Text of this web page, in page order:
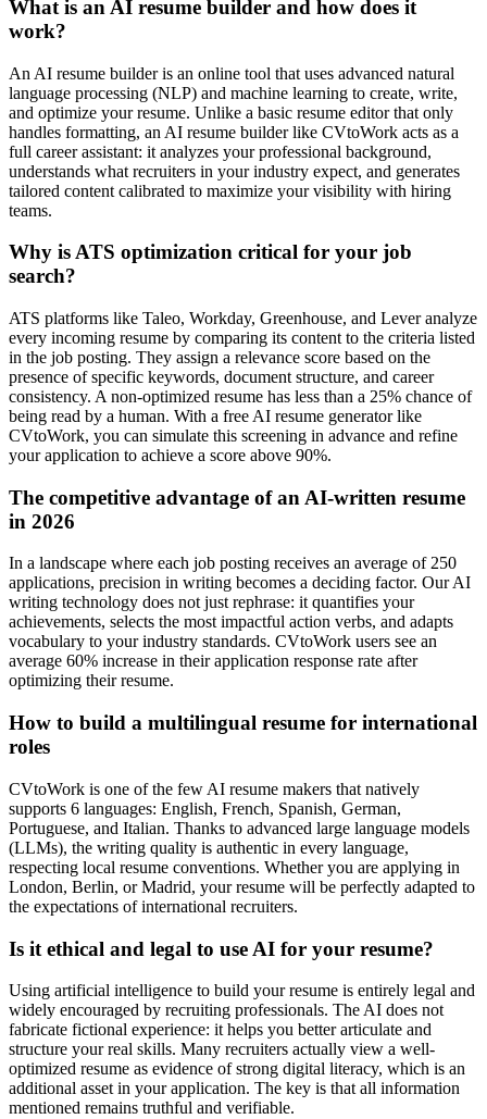
What is an AI resume builder and how does it
work?
An AI resume builder is an online tool that uses advanced natural
language processing (NLP) and machine learning to create, write,
and optimize your resume. Unlike a basic resume editor that only
handles formatting, an AI resume builder like CVtoWork acts as a
full career assistant: it analyzes your professional background,
understands what recruiters in your industry expect, and generates
tailored content calibrated to maximize your visibility with hiring
teams.
Why is ATS optimization critical for your job
search?
ATS platforms like Taleo, Workday, Greenhouse, and Lever analyze
every incoming resume by comparing its content to the criteria listed
in the job posting. They assign a relevance score based on the
presence of specific keywords, document structure, and career
consistency. A non-optimized resume has less than a 25% chance of
being read by a human. With a free AI resume generator like
CVtoWork, you can simulate this screening in advance and refine
your application to achieve a score above 90%.
The competitive advantage of an AI-written resume
in 2026
In a landscape where each job posting receives an average of 250
applications, precision in writing becomes a deciding factor. Our AI
writing technology does not just rephrase: it quantifies your
achievements, selects the most impactful action verbs, and adapts
vocabulary to your industry standards. CVtoWork users see an
average 60% increase in their application response rate after
optimizing their resume.
How to build a multilingual resume for international
roles
CVtoWork is one of the few AI resume makers that natively
supports 6 languages: English, French, Spanish, German,
Portuguese, and Italian. Thanks to advanced large language models
(LLMs), the writing quality is authentic in every language,
respecting local resume conventions. Whether you are applying in
London, Berlin, or Madrid, your resume will be perfectly adapted to
the expectations of international recruiters.
Is it ethical and legal to use AI for your resume?
Using artificial intelligence to build your resume is entirely legal and
widely encouraged by recruiting professionals. The AI does not
fabricate fictional experience: it helps you better articulate and
structure your real skills. Many recruiters actually view a well-
optimized resume as evidence of strong digital literacy, which is an
additional asset in your application. The key is that all information
mentioned remains truthful and verifiable.